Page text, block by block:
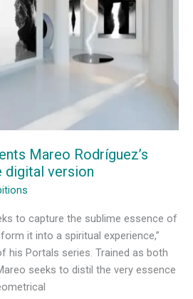
Mareo Rodríguez’s
digital version
to capture the sublime essence of
it into a spiritual experience,”
his Portals series. Trained as both
seeks to distil the very essence